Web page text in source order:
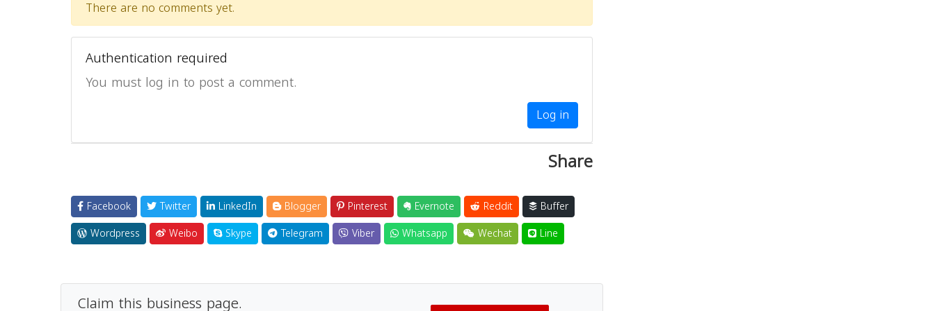
There are no comments yet.
Authentication required
You must log in to post a comment.
Log in
Share
Facebook Twitter LinkedIn Blogger Pinterest Evernote Reddit
Buffer
Wordpress
Weibo Skype Telegram Viber Whatsapp Wechat Line
Claim this business page.